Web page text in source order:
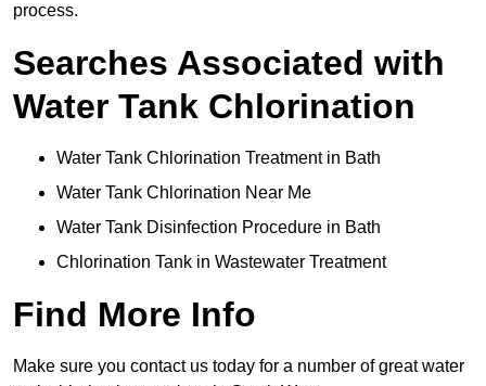
process.
Searches Associated with
Water Tank Chlorination
Water Tank Chlorination Treatment in Bath
Water Tank Chlorination Near Me
Water Tank Disinfection Procedure in Bath
Chlorination Tank in Wastewater Treatment
Find More Info
Make sure you contact us today for a number of great water